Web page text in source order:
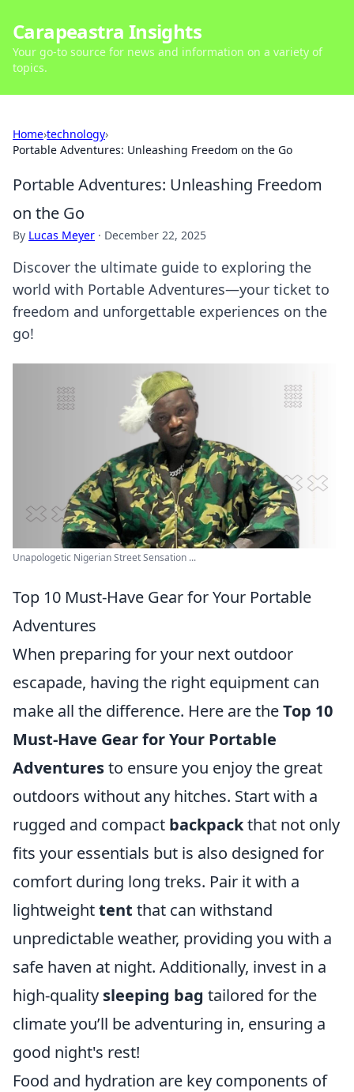
Carapeastra Insights
Your go-to source for news and information on a variety of
topics.
Home›technology›
Portable Adventures: Unleashing Freedom on the Go
Portable Adventures: Unleashing Freedom
on the Go
By Lucas Meyer · December 22, 2025
Discover the ultimate guide to exploring the
world with Portable Adventures—your ticket to
freedom and unforgettable experiences on the
go!
Unapologetic Nigerian Street Sensation ...
Top 10 Must-Have Gear for Your Portable
Adventures
When preparing for your next outdoor
escapade, having the right equipment can
make all the difference. Here are theTop 10
Must-Have Gear for Your Portable
Adventuresto ensure you enjoy the great
outdoors without any hitches. Start with a
rugged and compact backpackthat not only
fits your essentials but is also designed for
comfort during long treks. Pair it with a
lightweighttent that can withstand
unpredictable weather, providing you with a
safe haven at night. Additionally, invest in a
high-quality sleeping bag tailored for the
climate you’ll be adventuring in, ensuring a
good night's rest!
Food and hydration are key components of